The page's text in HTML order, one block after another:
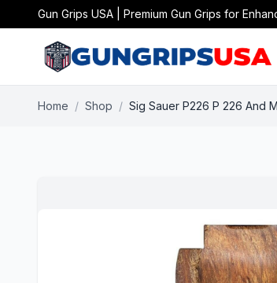
Gun Grips USA | Premium Gun Grips for
Home / Shop / Sig Sauer P226 P 226 And